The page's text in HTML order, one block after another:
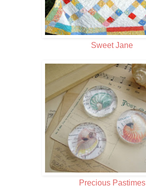
Sweet Jane
Precious Pastimes